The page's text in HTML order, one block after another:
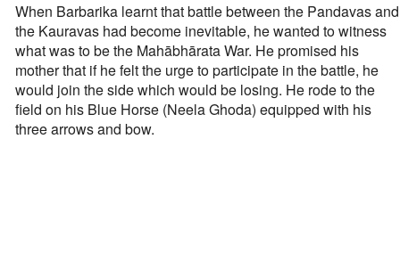
When Barbarika learnt that battle between the Pandavas and
the Kauravas had become inevitable, he wanted to witness
what was to be the Mahābhārata War. He promised his
mother that if he felt the urge to participate in the battle, he
would join the side which would be losing. He rode to the
field on his Blue Horse (Neela Ghoda) equipped with his
three arrows and bow.